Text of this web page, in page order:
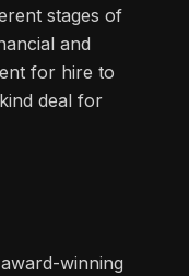
stages of
and
for hire to
deal for
winning